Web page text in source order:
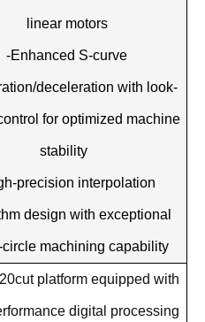
linear motors
-Enhanced S-curve
deceleration with look-
for optimized machine
stability
precision interpolation
design with exceptional
machining capability
platform equipped with
digital processing